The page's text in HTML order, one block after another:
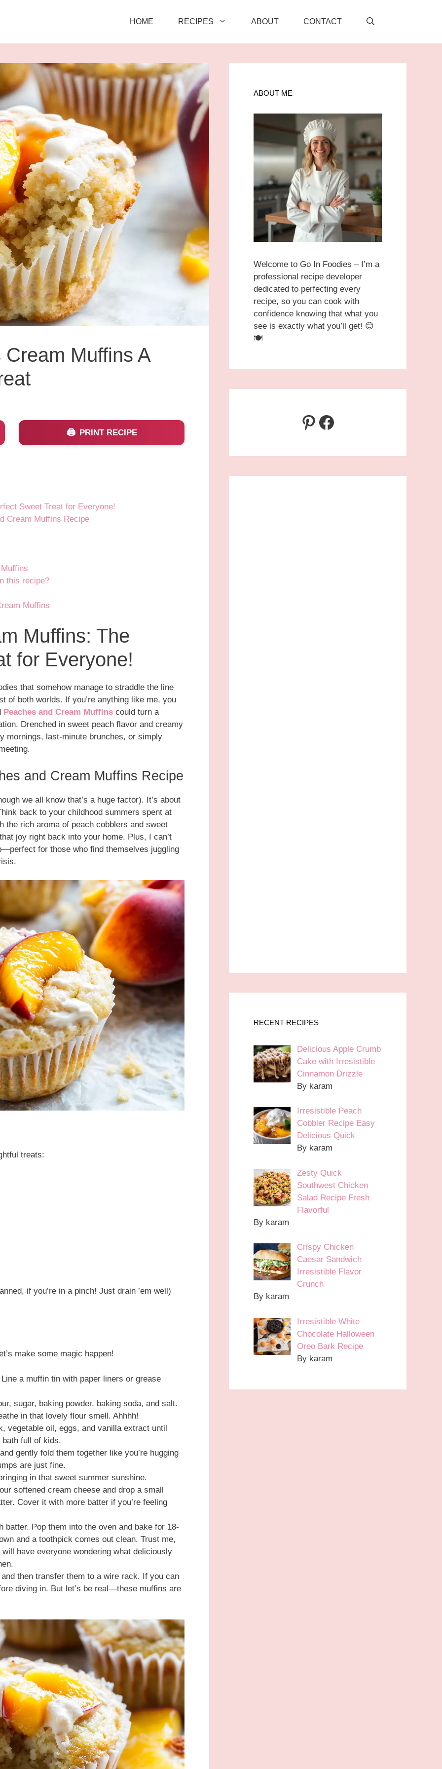
HOME RECIPES ABOUT CONTACT
Muffins A
PRINT RECIPE
Sweet Treat for Everyone!
Cream Muffins Recipe
this recipe?
Muffins
Muffins: The
for Everyone!
that somehow manage to straddle the line
of both worlds. If you’re anything like me, you
Peaches and Cream Muffins could turn a
Drenched in sweet peach flavor and creamy
mornings, last-minute brunches, or simply
and Cream Muffins Recipe
we all know that’s a huge factor). It’s about
back to your childhood summers spent at
the rich aroma of peach cobblers and sweet
joy right back into your home. Plus, I can’t
for those who find themselves juggling
treats:
if you’re in a pinch! Just drain ’em well)
make some magic happen!
a muffin tin with paper liners or grease
sugar, baking powder, baking soda, and salt.
in that lovely flour smell. Ahhhh!
vegetable oil, eggs, and vanilla extract until
bath full of kids.
gently fold them together like you’re hugging
are just fine.
in that sweet summer sunshine.
softened cream cheese and drop a small
Cover it with more batter if you’re feeling
Pop them into the oven and bake for 18-
and a toothpick comes out clean. Trust me,
have everyone wondering what deliciously
then transfer them to a wire rack. If you can
diving in. But let’s be real—these muffins are
ABOUT ME
Welcome to Go In Foodies – I’m a
professional recipe developer
dedicated to perfecting every
recipe, so you can cook with
confidence knowing that what you
see is exactly what you’ll get! 😊
🍽️
Pinterest
Facebook
RECENT RECIPES
Delicious Apple Crumb
Cake with Irresistible
Cinnamon Drizzle
By karam
Irresistible Peach
Cobbler Recipe Easy
Delicious Quick
By karam
Zesty Quick
Southwest Chicken
Salad Recipe Fresh
Flavorful
By karam
Crispy Chicken
Caesar Sandwich
Irresistible Flavor
Crunch
By karam
Irresistible White
Chocolate Halloween
Oreo Bark Recipe
By karam